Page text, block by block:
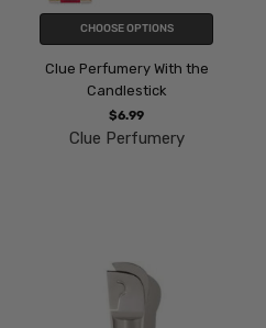
CHOOSE OPTIONS
Clue Perfumery With the
Candlestick
$6.99
Clue Perfumery